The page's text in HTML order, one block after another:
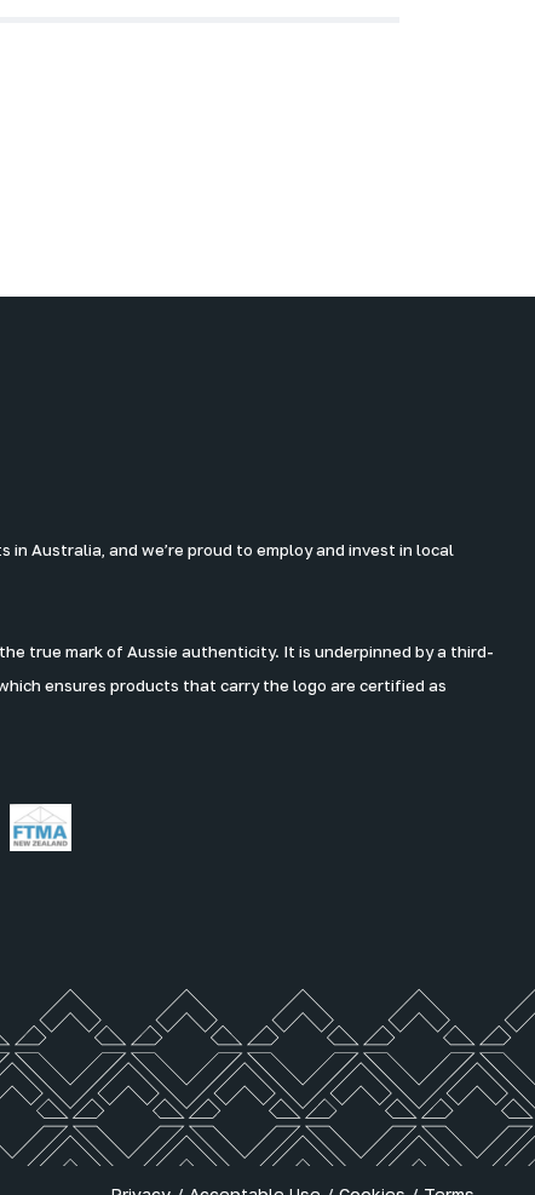
in Australia, and we’re proud to employ and invest in local
true mark of Aussie authenticity. It is underpinned by a third-
ensures products that carry the logo are certified as